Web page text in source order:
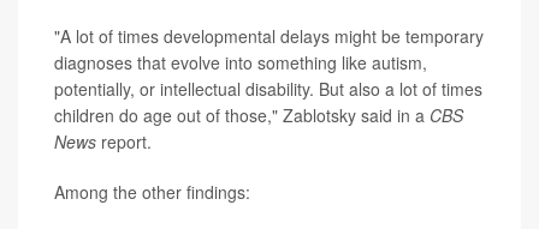
"A lot of times developmental delays might be temporary
diagnoses that evolve into something like autism,
potentially, or intellectual disability. But also a lot of times
children do age out of those," Zablotsky said in a CBS
News report.
Among the other findings: